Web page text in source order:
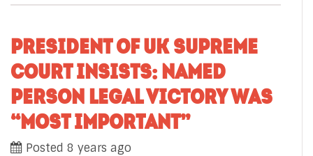
PRESIDENT OF UK SUPREME
COURT INSISTS: NAMED
PERSON LEGAL VICTORY WAS
“MOST IMPORTANT”
Posted 8 years ago